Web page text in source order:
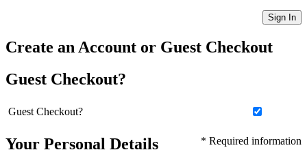
Sign In
Create an Account or Guest Checkout
Guest Checkout?
Guest Checkout?
* Required information
Your Personal Details